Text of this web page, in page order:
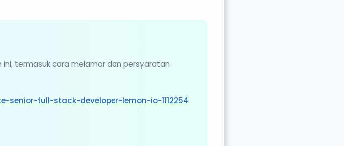
termasuk cara melamar dan persyaratan
full-stack-developer-lemon-io-1112254